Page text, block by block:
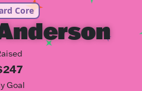
Core
Goal